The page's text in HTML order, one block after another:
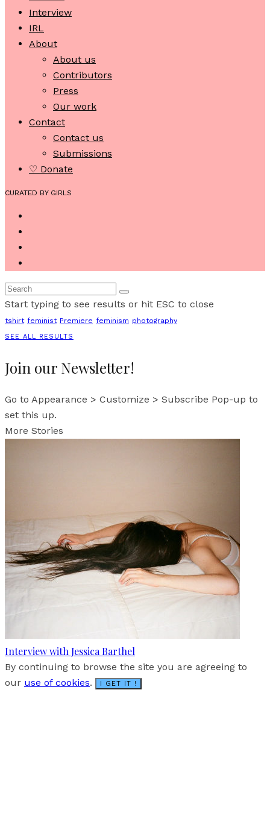
Interview
IRL
About
About us
Contributors
Press
Our work
Contact
Contact us
Submissions
♡ Donate
CURATED BY GIRLS
Start typing to see results or hit ESC to close
tshirt feminist Premiere feminism photography
SEE ALL RESULTS
Join our Newsletter!
Go to Appearance > Customize > Subscribe Pop-up to
set this up.
More Stories
Interview with Jessica Barthel
By continuing to browse the site you are agreeing to
our use of cookies. I GET IT !